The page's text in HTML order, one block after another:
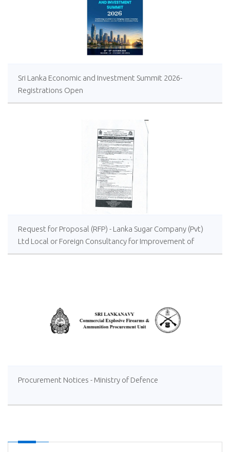
Sri Lanka Economic and Investment Summit 2026-
Registrations Open
Request for Proposal (RFP) - Lanka Sugar Company (Pvt)
Ltd Local or Foreign Consultancy for Improvement of
Distillery Operations of the Lanka Sugar Company (Pvt)
Procurement Notices - Ministry of Defence